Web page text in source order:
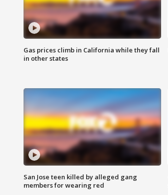
Gas prices climb in California while they fall
in other states
San Jose teen killed by alleged gang
members for wearing red